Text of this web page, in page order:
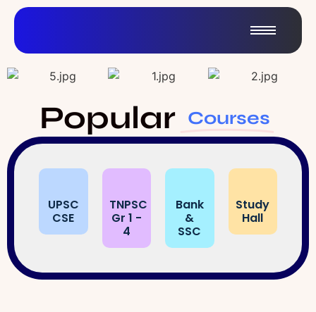
Popular Courses
UPSC
CSE
TNPSC
Gr 1 -
4
Bank
&
SSC
Study
Hall